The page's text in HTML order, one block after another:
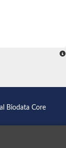
protein
protein ABC transporter
Biodata Core